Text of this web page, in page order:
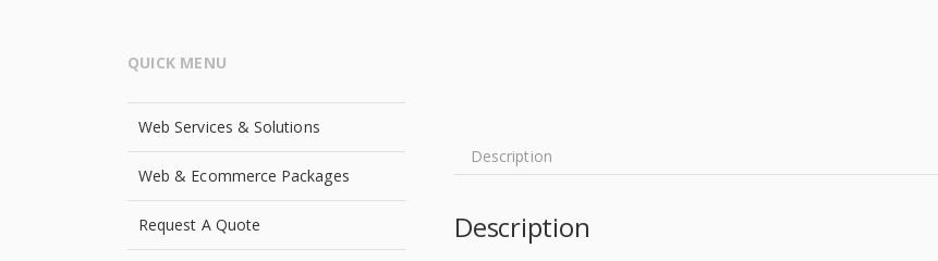
Description
Description
QUICK MENU
Web Services & Solutions
Web & Ecommerce Packages
Request A Quote